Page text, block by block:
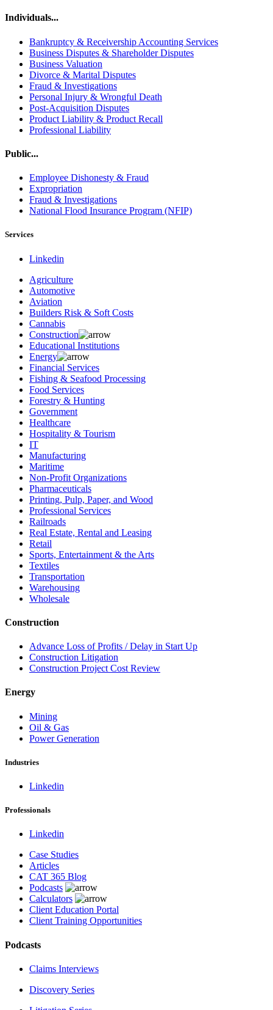
Individuals...
Bankruptcy & Receivership Accounting Services
Business Disputes & Shareholder Disputes
Business Valuation
Divorce & Marital Disputes
Fraud & Investigations
Personal Injury & Wrongful Death
Post-Acquisition Disputes
Product Liability & Product Recall
Professional Liability
Public...
Employee Dishonesty & Fraud
Expropriation
Fraud & Investigations
National Flood Insurance Program (NFIP)
Services
Linkedin
Agriculture
Automotive
Aviation
Builders Risk & Soft Costs
Cannabis
Construction
Educational Institutions
Energy
Financial Services
Fishing & Seafood Processing
Food Services
Forestry & Hunting
Government
Healthcare
Hospitality & Tourism
IT
Manufacturing
Maritime
Non-Profit Organizations
Pharmaceuticals
Printing, Pulp, Paper, and Wood
Professional Services
Railroads
Real Estate, Rental and Leasing
Retail
Sports, Entertainment & the Arts
Textiles
Transportation
Warehousing
Wholesale
Construction
Advance Loss of Profits / Delay in Start Up
Construction Litigation
Construction Project Cost Review
Energy
Mining
Oil & Gas
Power Generation
Industries
Linkedin
Professionals
Linkedin
Case Studies
Articles
CAT 365 Blog
Podcasts
Calculators
Client Education Portal
Client Training Opportunities
Podcasts
Claims Interviews
Discovery Series